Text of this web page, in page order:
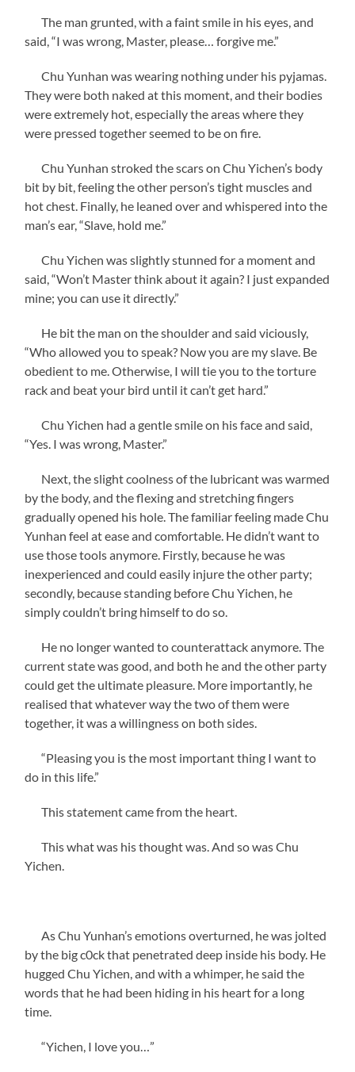
The man grunted, with a faint smile in his eyes, and
said, “I was wrong, Master, please… forgive me.”
Chu Yunhan was wearing nothing under his pyjamas.
They were both naked at this moment, and their bodies
were extremely hot, especially the areas where they
were pressed together seemed to be on fire.
Chu Yunhan stroked the scars on Chu Yichen’s body
bit by bit, feeling the other person’s tight muscles and
hot chest. Finally, he leaned over and whispered into the
man’s ear, “Slave, hold me.”
Chu Yichen was slightly stunned for a moment and
said, “Won’t Master think about it again? I just expanded
mine; you can use it directly.”
He bit the man on the shoulder and said viciously,
“Who allowed you to speak? Now you are my slave. Be
obedient to me. Otherwise, I will tie you to the torture
rack and beat your bird until it can’t get hard.”
Chu Yichen had a gentle smile on his face and said,
“Yes. I was wrong, Master.”
Next, the slight coolness of the lubricant was warmed
by the body, and the flexing and stretching fingers
gradually opened his hole. The familiar feeling made Chu
Yunhan feel at ease and comfortable. He didn’t want to
use those tools anymore. Firstly, because he was
inexperienced and could easily injure the other party;
secondly, because standing before Chu Yichen, he
simply couldn’t bring himself to do so.
He no longer wanted to counterattack anymore. The
current state was good, and both he and the other party
could get the ultimate pleasure. More importantly, he
realised that whatever way the two of them were
together, it was a willingness on both sides.
“Pleasing you is the most important thing I want to
do in this life.”
This statement came from the heart.
This what was his thought was. And so was Chu
Yichen.
As Chu Yunhan’s emotions overturned, he was jolted
by the big c0ck that penetrated deep inside his body. He
hugged Chu Yichen, and with a whimper, he said the
words that he had been hiding in his heart for a long
time.
“Yichen, I love you…”